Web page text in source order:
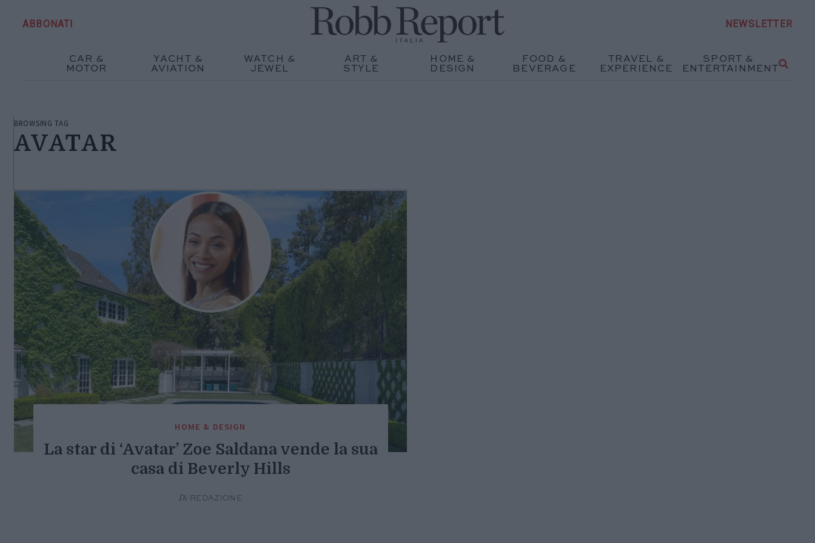
ABBONATI NEWSLETTER
CAR &
MOTOR
YACHT &
AVIATION
WATCH &
JEWEL
ART &
STYLE
HOME &
DESIGN
FOOD &
BEVERAGE
TRAVEL &
EXPERIENCE
SPORT &
ENTERTAINMENT
BROWSING TAG
AVATAR
HOME & DESIGN
La star di ‘Avatar’ Zoe Saldana vende la sua
casa di Beverly Hills
Di REDAZIONE